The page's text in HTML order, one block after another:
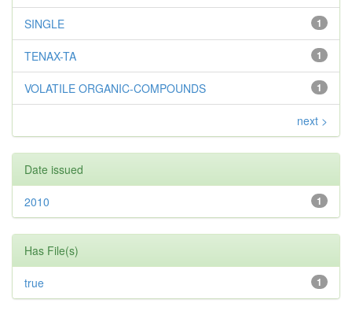
1
SINGLE
1
TENAX-TA
1
VOLATILE ORGANIC-COMPOUNDS
next >
Date issued
1
2010
Has File(s)
1
true